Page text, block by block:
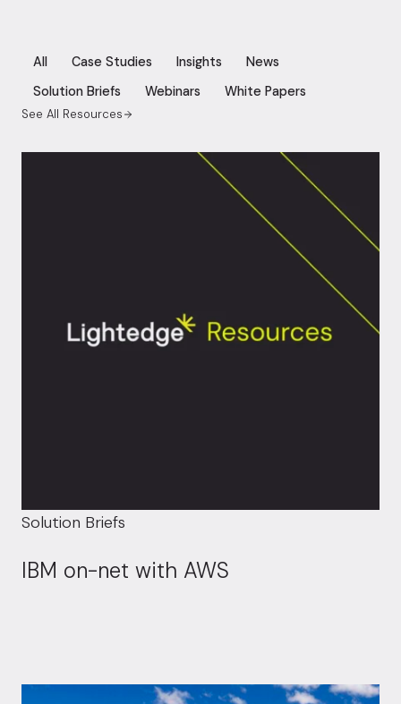
All Case Studies Insights
News
Solution Briefs
Webinars White Papers
See All Resources
Solution Briefs
IBM on-net with AWS